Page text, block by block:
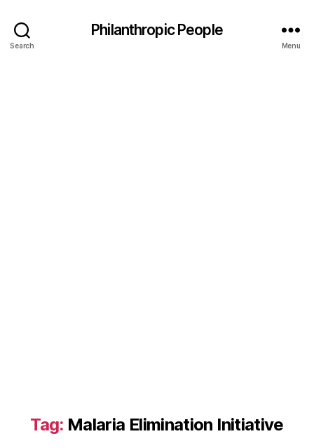
Search
Philanthropic People
Menu
Tag: Malaria Elimination Initiative